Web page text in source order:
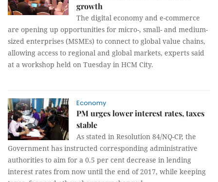
growth
The digital economy and e-commerce
are opening up opportunities for micro-, small- and medium-
sized enterprises (MSMEs) to connect to global value chains,
allowing access to regional and global markets, experts said
at a workshop held on Tuesday in HCM City.
Economy
PM urges lower interest rates, taxes
stable
As stated in Resolution 84/NQ-CP, the
Government has instructed corresponding administrative
authorities to aim for a 0.5 per cent decrease in lending
interest rates from now until the end of 2017, while keeping